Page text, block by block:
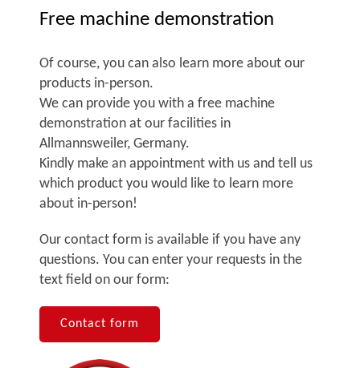
Free machine demonstration
Of course, you can also learn more about our
products in-person.
We can provide you with a free machine
demonstration at our facilities in
Allmannsweiler, Germany.
Kindly make an appointment with us and tell us
which product you would like to learn more
about in-person!
Our contact form is available if you have any
questions. You can enter your requests in the
text field on our form:
Contact form